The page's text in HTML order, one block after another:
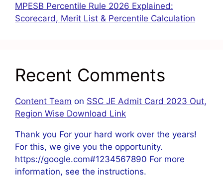
MPESB Percentile Rule 2026 Explained:
Scorecard, Merit List & Percentile Calculation
Recent Comments
Content Team on SSC JE Admit Card 2023 Out,
Region Wise Download Link
Thank you For your hard work over the years!
For this, we give you the opportunity.
https://google.com#1234567890 For more
information, see the instructions.